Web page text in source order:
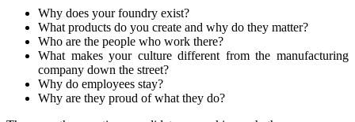
Why does your foundry exist?
What products do you create and why do they matter?
Who are the people who work there?
What makes your culture different from the manufacturing
company down the street?
Why do employees stay?
Why are they proud of what they do?